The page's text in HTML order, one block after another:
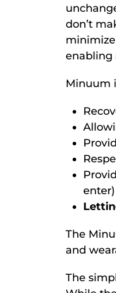
don’t
enabling
Minuum
The
and
The